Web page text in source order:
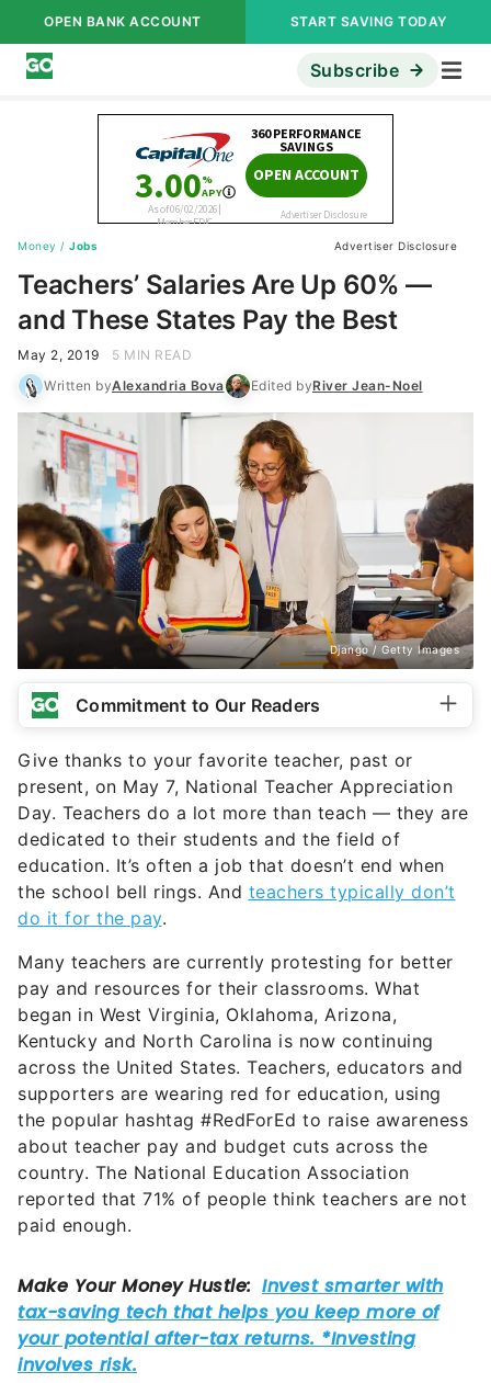
OPEN BANK ACCOUNT START SAVING TODAY
Subscribe
Money / Jobs Advertiser Disclosure
Teachers’ Salaries Are Up 60% —
and These States Pay the Best
May 2, 2019
5 MIN READ
Written byAlexandria Bova Edited byRiver Jean-Noel
Django / Getty Images
Commitment to Our Readers
Give thanks to your favorite teacher, past or
present, on May 7, National Teacher Appreciation
Day. Teachers do a lot more than teach — they are
dedicated to their students and the field of
education. It’s often a job that doesn’t end when
the school bell rings. And teachers typically don’t
do it for the pay.
Many teachers are currently protesting for better
pay and resources for their classrooms. What
began in West Virginia, Oklahoma, Arizona,
Kentucky and North Carolina is now continuing
across the United States. Teachers, educators and
supporters are wearing red for education, using
the popular hashtag #RedForEd to raise awareness
about teacher pay and budget cuts across the
country. The National Education Association
reported that 71% of people think teachers are not
paid enough.